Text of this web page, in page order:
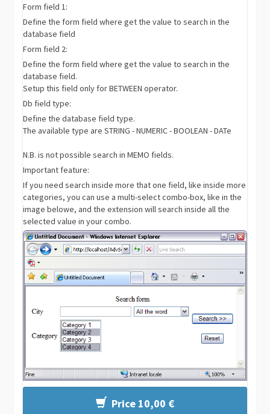
Form field 1:
Define the form field where get the value to search in the
database field
Form field 2:
Define the form field where get the value to search in the
database field.
Setup this field only for BETWEEN operator.
Db field type:
Define the database field type.
The available type are STRING - NUMERIC - BOOLEAN - DATe
N.B. is not possible search in MEMO fields.
Important feature:
If you need search inside more that one field, like inside more
categories, you can use a multi-select combo-box, like in the
image belowe, and the extension will search inside all the
selected value in your combo.
Price 10,00 €